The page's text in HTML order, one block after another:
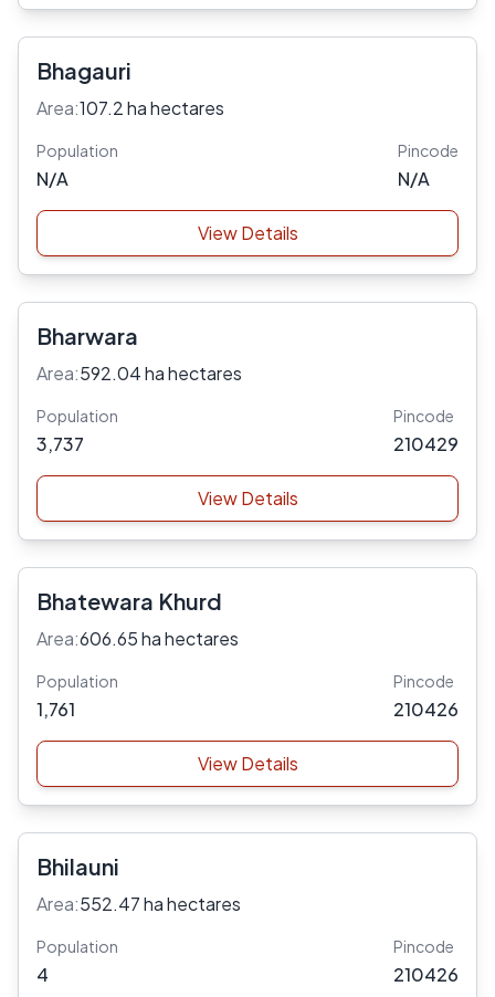
Bhagauri
Area:107.2 ha hectares
Population
N/A
Pincode
N/A
View Details
Bharwara
Area:592.04 ha hectares
Population
3,737
Pincode
210429
View Details
Bhatewara Khurd
Area:606.65 ha hectares
Population
1,761
Pincode
210426
View Details
Bhilauni
Area:552.47 ha hectares
Population
4
Pincode
210426